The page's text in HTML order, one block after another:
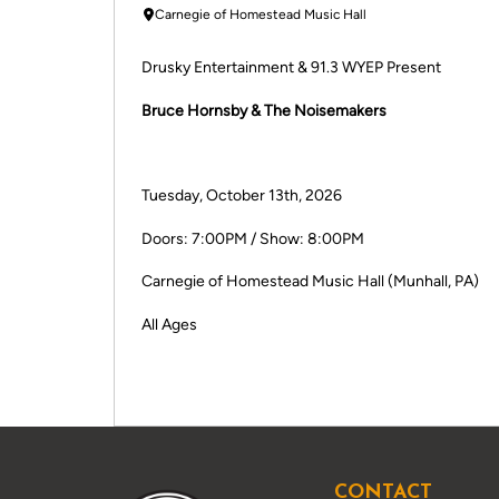
Carnegie of Homestead Music Hall
Drusky Entertainment & 91.3 WYEP Present
Bruce Hornsby & The Noisemakers
Tuesday, October 13th, 2026
Doors: 7:00PM / Show: 8:00PM
Carnegie of Homestead Music Hall (Munhall, PA)
All Ages
CONTACT